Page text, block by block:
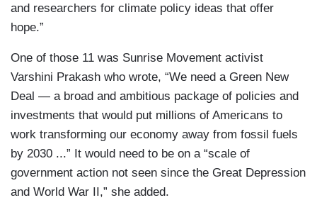
and researchers for climate policy ideas that offer
hope.”
One of those 11 was Sunrise Movement activist
Varshini Prakash who wrote, “We need a Green New
Deal — a broad and ambitious package of policies and
investments that would put millions of Americans to
work transforming our economy away from fossil fuels
by 2030 ...” It would need to be on a “scale of
government action not seen since the Great Depression
and World War II,” she added.